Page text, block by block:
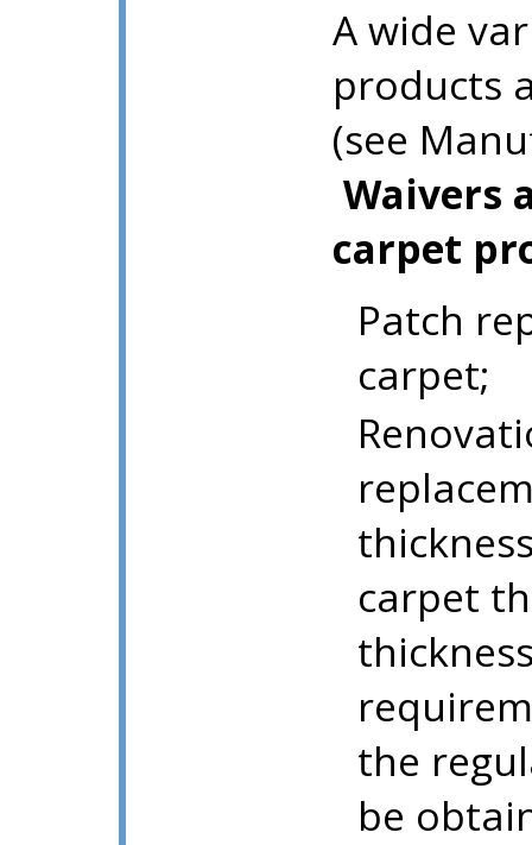
A wide
products
(see
Waivers
carpet
Patch
carpet;
carpet
the
be